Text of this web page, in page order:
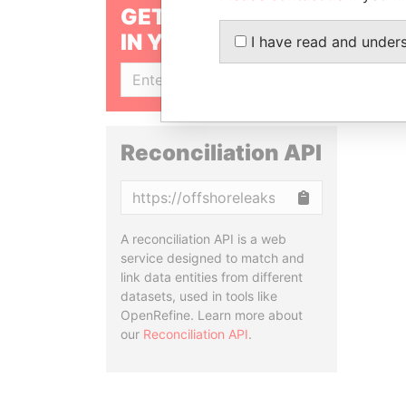
GET OUR STORIES
IN YOUR INBOX
Reconciliation API
A reconciliation API is a web
service designed to match and
link data entities from different
datasets, used in tools like
OpenRefine. Learn more about
our Reconciliation API.
I have read and